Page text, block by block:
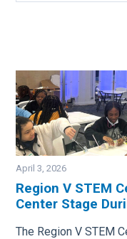
Image
April 3, 2026
Region V STEM
Center Stage
The Region V STEM